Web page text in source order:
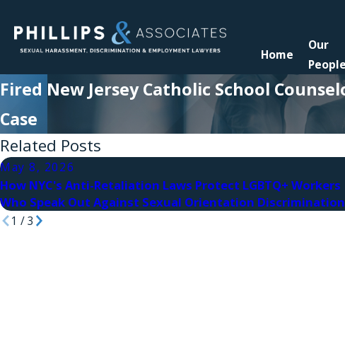
Home
Our
People
Fired New Jersey Catholic School
Case
Related Posts
May 8, 2026
How NYC's Anti-Retaliation Laws Protect LGBTQ+ Workers
Who Speak Out Against Sexual Orientation Discrimination
1 /3